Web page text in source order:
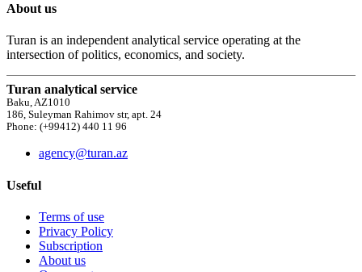
About us
Turan is an independent analytical service operating at the
intersection of politics, economics, and society.
Turan analytical service
Baku, AZ1010
186, Suleyman Rahimov str, apt. 24
Phone: (+99412) 440 11 96
agency@turan.az
Useful
Terms of use
Privacy Policy
Subscription
About us